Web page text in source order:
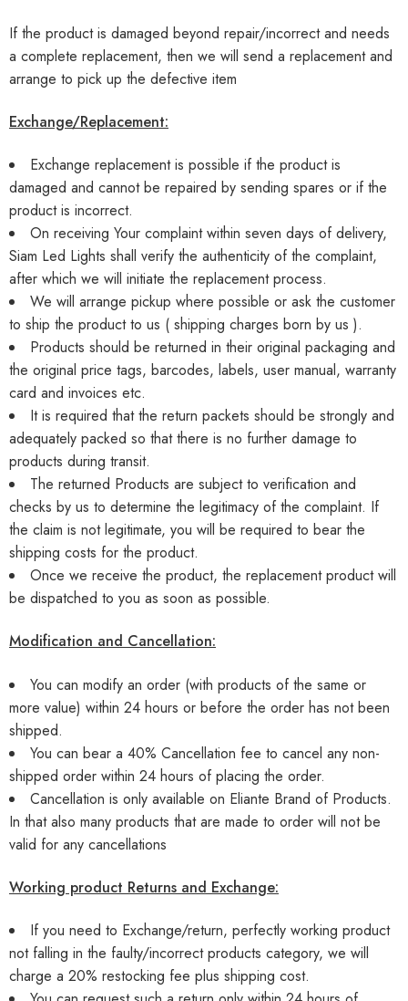
If the product is damaged beyond repair/incorrect and needs
a complete replacement, then we will send a replacement and
arrange to pick up the defective item
Exchange/Replacement:
Exchange replacement is possible if the product is
damaged and cannot be repaired by sending spares or if the
product is incorrect.
On receiving Your complaint within seven days of delivery,
Siam Led Lights shall verify the authenticity of the complaint,
after which we will initiate the replacement process.
We will arrange pickup where possible or ask the customer
to ship the product to us ( shipping charges born by us ).
Products should be returned in their original packaging and
the original price tags, barcodes, labels, user manual, warranty
card and invoices etc.
It is required that the return packets should be strongly and
adequately packed so that there is no further damage to
products during transit.
The returned Products are subject to verification and
checks by us to determine the legitimacy of the complaint. If
the claim is not legitimate, you will be required to bear the
shipping costs for the product.
Once we receive the product, the replacement product will
be dispatched to you as soon as possible.
Modification and Cancellation:
You can modify an order (with products of the same or
more value) within 24 hours or before the order has not been
shipped.
You can bear a 40% Cancellation fee to cancel any non-
shipped order within 24 hours of placing the order.
Cancellation is only available on Eliante Brand of Products.
In that also many products that are made to order will not be
valid for any cancellations
Working product Returns and Exchange:
If you need to Exchange/return, perfectly working product
not falling in the faulty/incorrect products category, we will
charge a 20% restocking fee plus shipping cost.